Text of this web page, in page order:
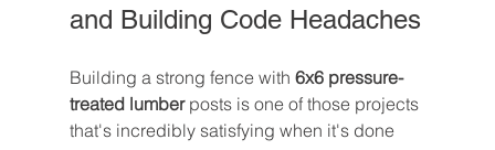
and Building Code Headaches
Building a strong fence with 6x6 pressure-
treated lumber posts is one of those projects
that's incredibly satisfying when it's done